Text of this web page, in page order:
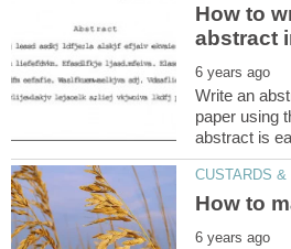
How to
Write an
paper using